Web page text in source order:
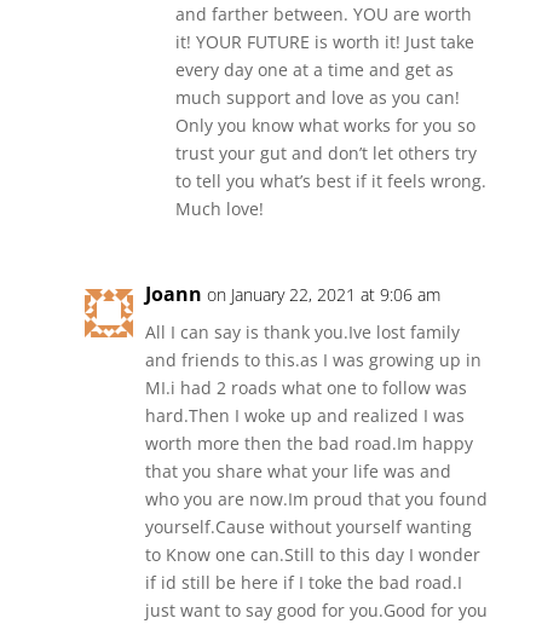
and farther between. YOU are worth
it! YOUR FUTURE is worth it! Just take
every day one at a time and get as
much support and love as you can!
Only you know what works for you so
trust your gut and don’t let others try
to tell you what’s best if it feels wrong.
Much love!
Joann on January 22, 2021 at 9:06 am
All I can say is thank you.Ive lost family
and friends to this.as I was growing up in
MI.i had 2 roads what one to follow was
hard.Then I woke up and realized I was
worth more then the bad road.Im happy
that you share what your life was and
who you are now.Im proud that you found
yourself.Cause without yourself wanting
to Know one can.Still to this day I wonder
if id still be here if I toke the bad road.I
just want to say good for you.Good for you